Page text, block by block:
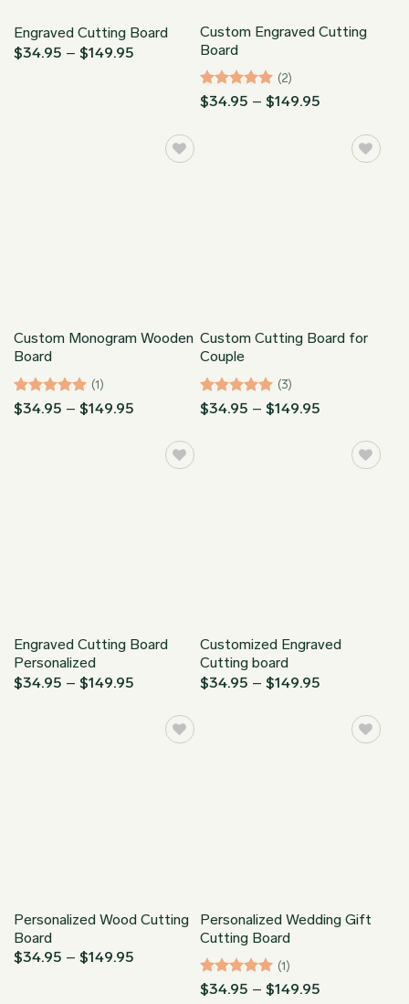
Engraved Cutting Board
$34.95 – $149.95
Custom Engraved Cutting
Board
Rated5
(2)
$34.95 – $149.95
through
$149.95
Custom Monogram Wooden
Board
Rated5
(1)
$34.95 – $149.95
through
$149.95
Custom Cutting Board for
Couple
Rated5
(3)
$34.95 – $149.95
through
$149.95
Engraved Cutting Board
Personalized
$34.95 – $149.95
$34.95
through
$149.95
Customized Engraved
Cutting board
$34.95 – $149.95
$34.95
through
$149.95
Personalized Wood Cutting
Board
$34.95 – $149.95
Personalized Wedding Gift
Cutting Board
Rated5
(1)
$34.95 – $149.95